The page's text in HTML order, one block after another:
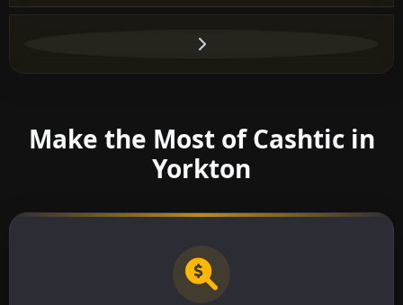
Make the Most of Cashtic in
Yorkton